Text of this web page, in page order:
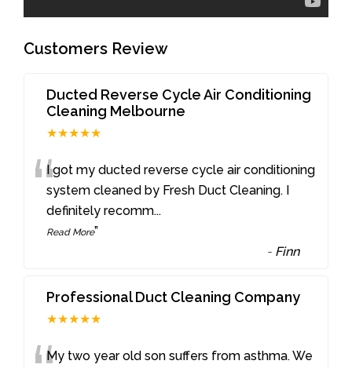
Customers Review
Ducted Reverse Cycle Air Conditioning
Cleaning Melbourne
★★★★★
“I got my ducted reverse cycle air conditioning
system cleaned by Fresh Duct Cleaning. I
definitely recomm...
Read More”
- Finn
Professional Duct Cleaning Company
★★★★★
My two year old son suffers from asthma. We